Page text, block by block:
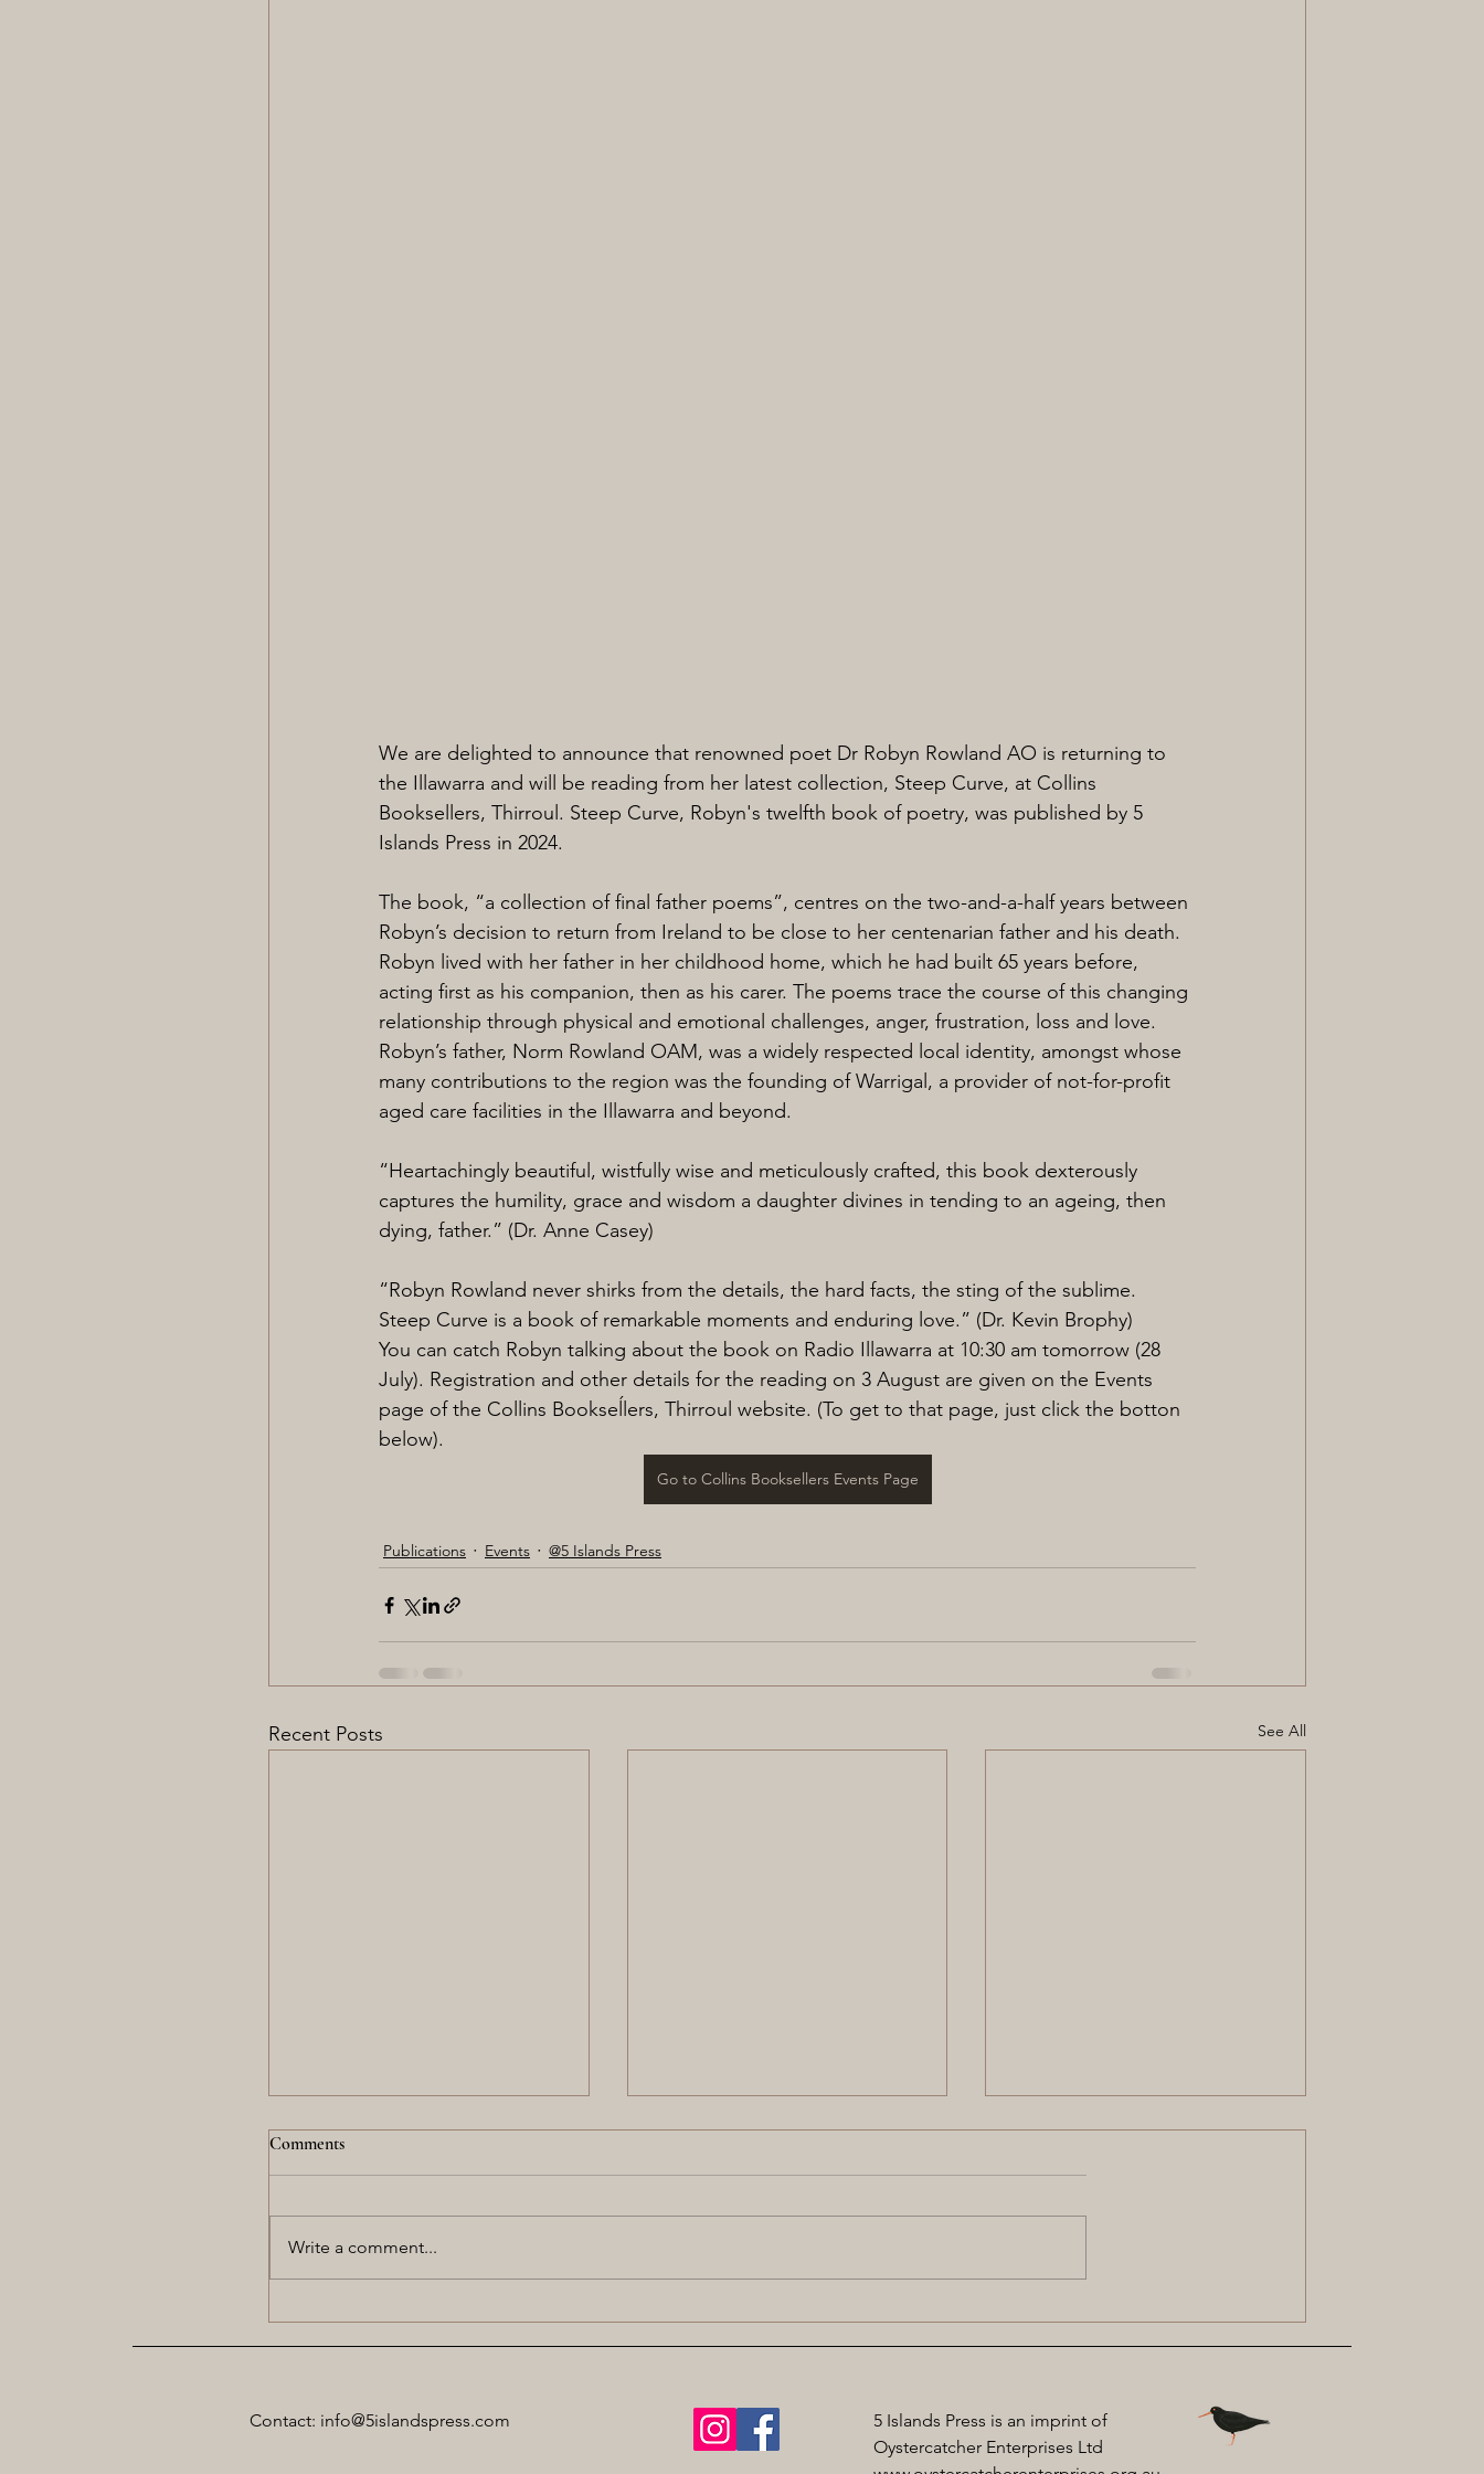
We are delighted to announce that renowned poet Dr Robyn Rowland AO is returning to
the Illawarra and will be reading from her latest collection, Steep Curve, at Collins
Booksellers, Thirroul. Steep Curve, Robyn's twelfth book of poetry, was published by 5
Islands Press in 2024.
The book, “a collection of final father poems”, centres on the two-and-a-half years between
Robyn’s decision to return from Ireland to be close to her centenarian father and his death.
Robyn lived with her father in her childhood home, which he had built 65 years before,
acting first as his companion, then as his carer. The poems trace the course of this changing
relationship through physical and emotional challenges, anger, frustration, loss and love.
Robyn’s father, Norm Rowland OAM, was a widely respected local identity, amongst whose
many contributions to the region was the founding of Warrigal, a provider of not-for-profit
aged care facilities in the Illawarra and beyond.
“Heartachingly beautiful, wistfully wise and meticulously crafted, this book dexterously
captures the humility, grace and wisdom a daughter divines in tending to an ageing, then
dying, father.” (Dr. Anne Casey)
“Robyn Rowland never shirks from the details, the hard facts, the sting of the sublime.
Steep Curve is a book of remarkable moments and enduring love.” (Dr. Kevin Brophy)
You can catch Robyn talking about the book on Radio Illawarra at 10:30 am tomorrow (28
July). Registration and other details for the reading on 3 August are given on the Events
page of the Collins Bookseĺlers, Thirroul website. (To get to that page, just click the botton
below).
Go to Collins Booksellers Events Page
Publications Events @5 Islands Press
Recent Posts See All
Twilight Rising in the West
Comments
Write a comment...
Contact: info@5islandspress.com
5 Islands Press is an imprint of
Oystercatcher Enterprises Ltd